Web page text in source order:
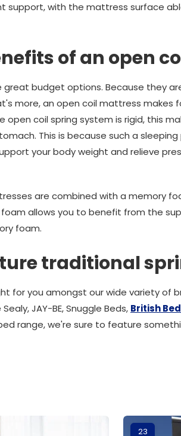
support, with the mattress surface
of an open
budget options. Because they
more, an open coil mattress
open coil spring system is rigid, this
This is because such a
your body weight and relieve
are combined with a memory
allows you to benefit from the
foam.
traditional
for you amongst our wide variety of
JAY-BE, Snuggle Beds, British
range, we're sure to feature
23